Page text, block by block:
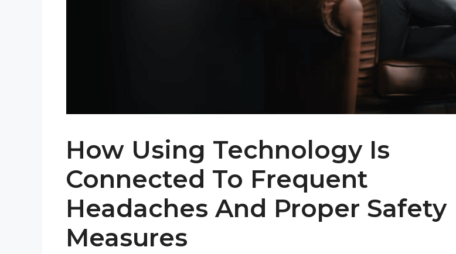
How Using Technology Is
Connected To Frequent
Headaches And Proper Safety
Measures